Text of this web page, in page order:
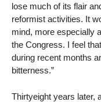
lose much of its flair
reformist activities. It
mind, more especially
the Congress. I feel
during recent months
bitterness.”
Thirtyeight years later,